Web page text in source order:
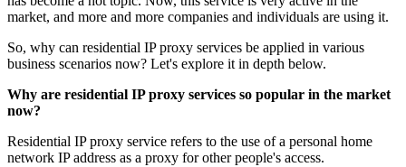
market, and more and more companies and individuals are using it.
So, why can residential IP proxy services be applied in various
business scenarios now? Let's explore it in depth below.
Why are residential IP proxy services so popular in the market
now?
Residential IP proxy service refers to the use of a personal home
network IP address as a proxy for other people's access.